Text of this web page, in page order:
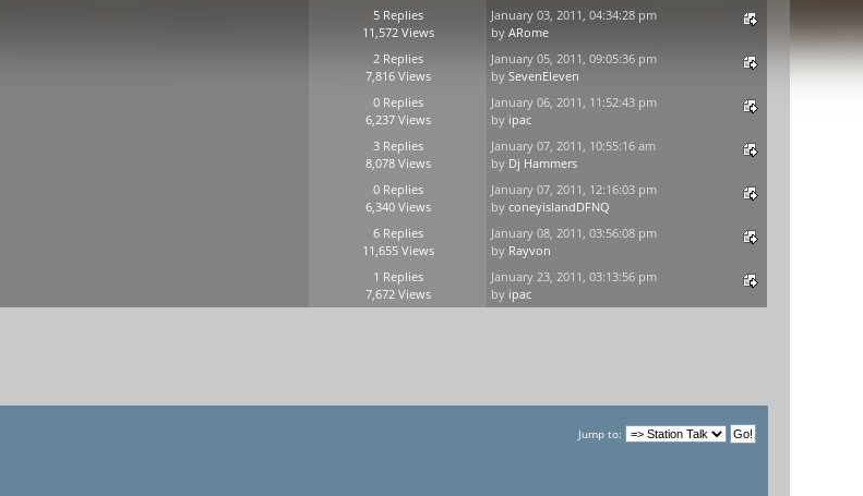
5 Replies
11,572 Views
January 03, 2011, 04:34:28 pm
byARome
2 Replies
7,816 Views
January 05, 2011, 09:05:36 pm
bySevenEleven
0 Replies
6,237 Views
January 06, 2011, 11:52:43 pm
by ipac
3 Replies
8,078 Views
January 07, 2011, 10:55:16 am
by Dj Hammers
0 Replies
6,340 Views
January 07, 2011, 12:16:03 pm
byconeyislandDFNQ
6 Replies
11,655 Views
January 08, 2011, 03:56:08 pm
by Rayvon
1 Replies
7,672 Views
January 23, 2011, 03:13:56 pm
by ipac
Jump to: